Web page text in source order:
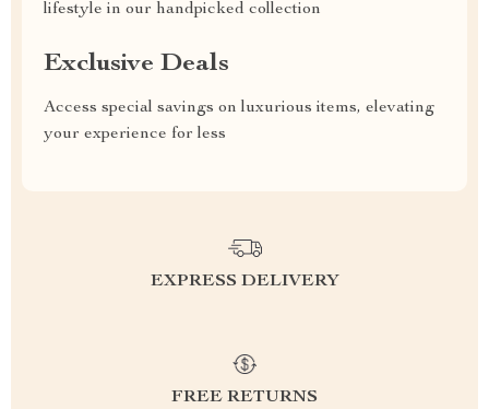
lifestyle in our handpicked collection
Exclusive Deals
Access special savings on luxurious items, elevating
your experience for less
EXPRESS DELIVERY
FREE RETURNS